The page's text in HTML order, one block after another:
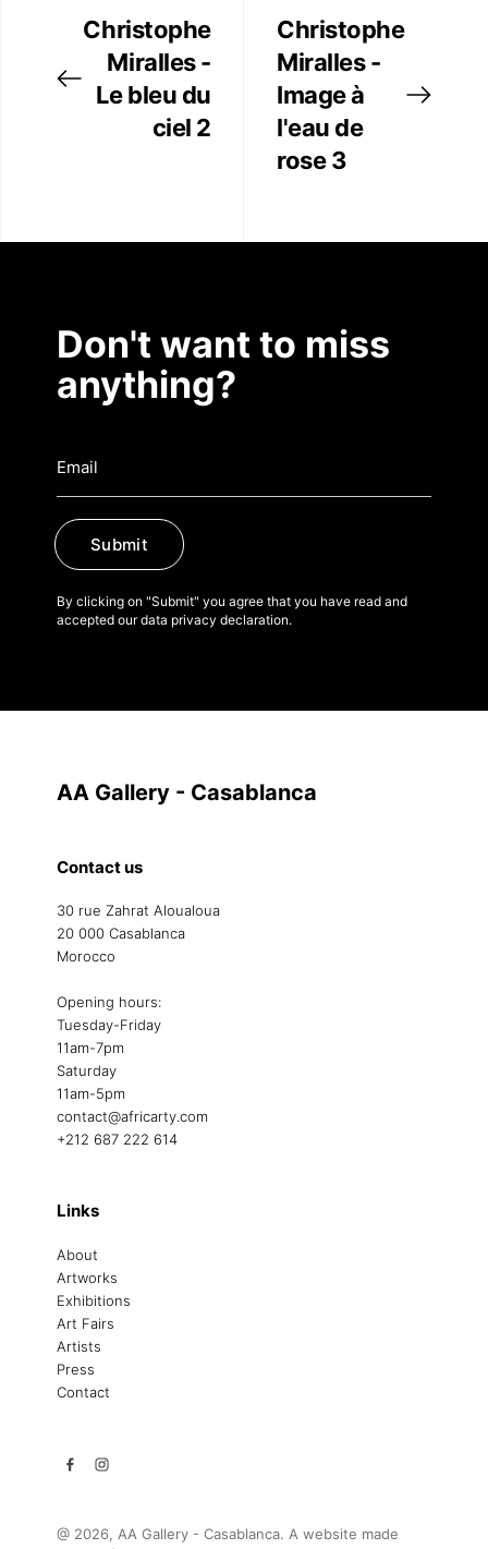
Christophe
Miralles -
Le bleu du
ciel 2
Christophe
Miralles -
Image à
l'eau de
rose 3
Don't want to miss
anything?
Submit
By clicking on "Submit" you agree that you have read and
accepted our data privacy declaration.
AA Gallery - Casablanca
Contact us
30 rue Zahrat Aloualoua
20 000 Casablanca
Morocco
Opening hours:
Tuesday-Friday
11am-7pm
Saturday
11am-5pm
contact@africarty.com
+212 687 222 614
Links
About
Artworks
Exhibitions
Art Fairs
Artists
Press
Contact
@ 2026, AA Gallery - Casablanca. A website made